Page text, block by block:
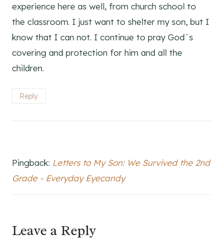
experience here as well, from church school to
the classroom. I just want to shelter my son, but I
know that I can not. I continue to pray God´s
covering and protection for him and all the
children.
Reply
Pingback: Letters to My Son: We Survived the 2nd
Grade - Everyday Eyecandy
Leave a Reply